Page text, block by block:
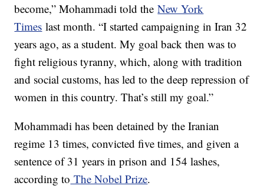
become,” Mohammadi told theNew York
Times last month. “I started campaigning in Iran 32
years ago, as a student. My goal back then was to
fight religious tyranny, which, along with tradition
and social customs, has led to the deep repression of
women in this country. That’s still my goal.”
Mohammadi has been detained by the Iranian
regime 13 times, convicted five times, and given a
sentence of 31 years in prison and 154 lashes,
according to The Nobel Prize.